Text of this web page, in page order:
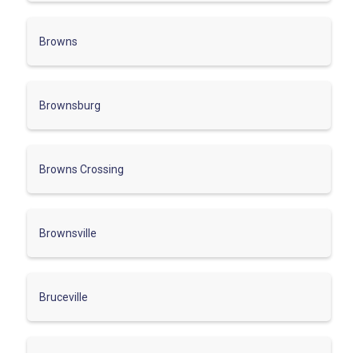
Browns
Brownsburg
Browns Crossing
Brownsville
Bruceville